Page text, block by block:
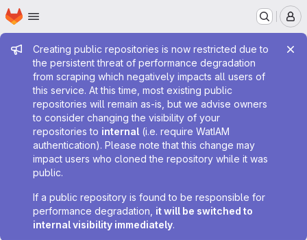
Skip to main content
Homepage
Admin message
Creating public repositories is now restricted due to
the persistent threat of performance degradation
from scraping which negatively impacts all users of
this service. At this time, most existing public
repositories will remain as-is, but we advise owners
to consider changing the visibility of your
repositories to internal (i.e. require WatIAM
authentication). Please note that this change may
impact users who cloned the repository while it was
public.
If a public repository is found to be responsible for
performance degradation, it will be switched to
internal visibility immediately.